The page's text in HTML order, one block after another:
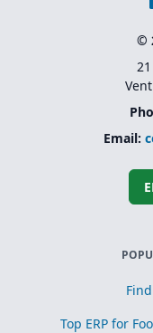
©
Email:
Top ERP for